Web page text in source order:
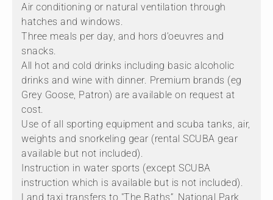
Air conditioning or natural ventilation through
hatches and windows.
Three meals per day, and hors d’oeuvres and
snacks.
All hot and cold drinks including basic alcoholic
drinks and wine with dinner. Premium brands (eg
Grey Goose, Patron) are available on request at
cost.
Use of all sporting equipment and scuba tanks, air,
weights and snorkeling gear (rental SCUBA gear
available but not included).
Instruction in water sports (except SCUBA
instruction which is available but is not included).
Land taxi transfers to "The Baths”, National Park